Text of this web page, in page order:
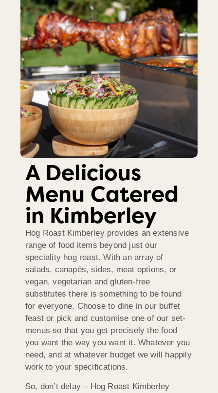
A Delicious
Menu Catered
in Kimberley
Hog Roast Kimberley provides an extensive
range of food items beyond just our
speciality hog roast. With an array of
salads, canapés, sides, meat options, or
vegan, vegetarian and gluten-free
substitutes there is something to be found
for everyone. Choose to dine in our buffet
feast or pick and customise one of our set-
menus so that you get precisely the food
you want the way you want it. Whatever you
need, and at whatever budget we will happily
work to your specifications.
So, don’t delay – Hog Roast Kimberley